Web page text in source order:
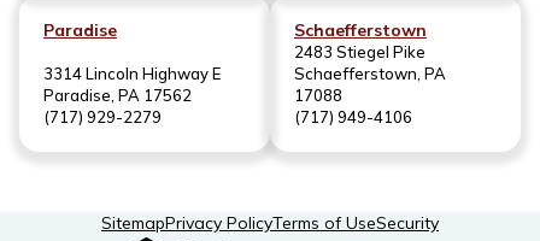
Paradise
3314 Lincoln Highway E
Paradise, PA 17562
(717) 929-2279
Schaefferstown
2483 Stiegel Pike
Schaefferstown, PA
17088
(717) 949-4106
SitemapPrivacy PolicyTerms of UseSecurity